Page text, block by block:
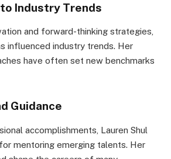
Industry Trends
and forward-thinking strategies,
influenced industry trends. Her
have often set new benchmarks
Guidance
accomplishments, Lauren Shul
mentoring emerging talents. Her